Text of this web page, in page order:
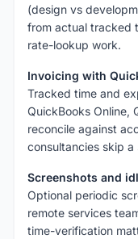
(design vs
from actual tracked
rate-lookup work.
Invoicing with
Tracked time and
QuickBooks Online,
reconcile against
consultancies skip
Screenshots and
Optional periodic
remote services
time-verification